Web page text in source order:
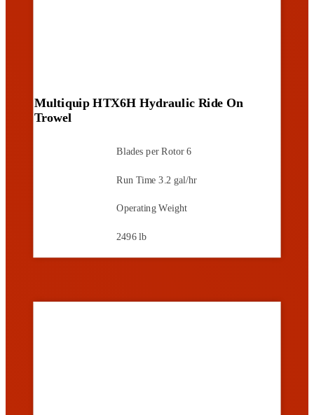
Multiquip HTX6H Hydraulic Ride On
Trowel
Blades per Rotor 6
Run Time 3.2 gal/hr
Operating Weight
2496 lb